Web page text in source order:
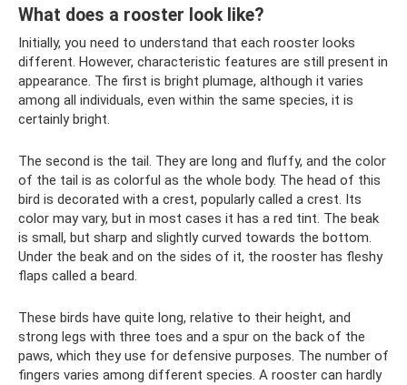
What does a rooster look like?
Initially, you need to understand that each rooster looks
different. However, characteristic features are still present in
appearance. The first is bright plumage, although it varies
among all individuals, even within the same species, it is
certainly bright.
The second is the tail. They are long and fluffy, and the color
of the tail is as colorful as the whole body. The head of this
bird is decorated with a crest, popularly called a crest. Its
color may vary, but in most cases it has a red tint. The beak
is small, but sharp and slightly curved towards the bottom.
Under the beak and on the sides of it, the rooster has fleshy
flaps called a beard.
These birds have quite long, relative to their height, and
strong legs with three toes and a spur on the back of the
paws, which they use for defensive purposes. The number of
fingers varies among different species. A rooster can hardly